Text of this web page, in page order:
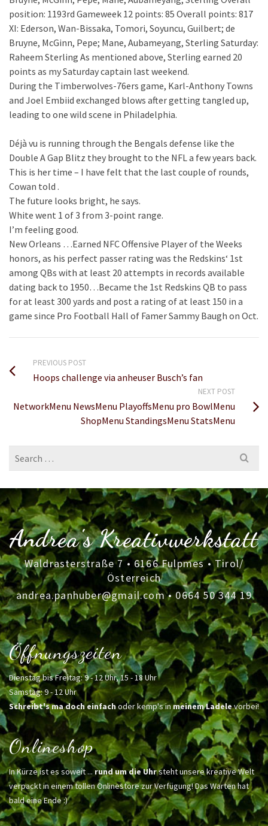
position: 1193rd Gameweek 12 points: 85 Overall points: 817
XI: Ederson, Wan-Bissaka, Tomori, Soyuncu, Guilbert; de
Bruyne, McGinn, Pepe; Mane, Aubameyang, Sterling Saturday:
Raheem Sterling As mentioned above, Sterling earned 20
points as my Saturday captain last weekend.
During the Timberwolves-76ers game, Karl-Anthony Towns
and Joel Embiid exchanged blows after getting tangled up,
leading to one wild scene in Philadelphia.
Déjà vu is running through the Bengals defense like the
Double A Gap Blitz they brought to the NFL a few years back.
This is her time – I have felt that the last couple of rounds,
Cowan told .
The future looks bright, he says.
White went 1 of 3 from 3-point range.
I’m feeling good.
New Orleans …Earned NFC Offensive Player of the Weeks
honors, as his perfect passer rating was the Redskins‘ 1st
among QBs with at least 20 attempts in records available
dating back to 1950…Became the 1st Redskins QB to pass
for at least 300 yards and post a rating of at least 150 in a
game since Pro Football Hall of Famer Sammy Baugh on Oct.
PREVIOUS POST
Hoops challenge via anheuser Busch’s fan
NEXT POST
NetworkMenu NewsMenu PlayoffsMenu pro BowlMenu
ShopMenu StandingsMenu StatsMenu
Search
for:
Andrea's Kreativwerkstatt
Waldrasterstraße 7 • 6166 Fulpmes • Tirol/
Österreich
andrea.panhuber@gmail.com•0664 50 344 19
Öffnungszeiten
Dienstag bis Freitag: 9 - 12 Uhr, 15 - 18 Uhr
Samstag: 9 - 12 Uhr
Schreibt's ma doch einfachoder kemp's inmeinem Ladelevorbei!
Onlineshop
In Kürze ist es soweit ... rund um die Uhrsteht unsere kreative Welt
verpackt in einem tollen Onlinestore zur Verfügung! Das Warten hat
bald eine Ende :)